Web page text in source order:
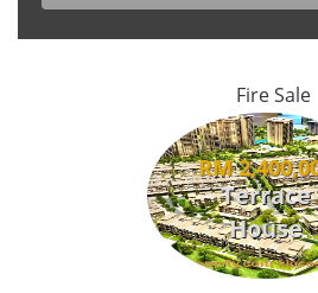
Fire Sale
RM
Terrace
House